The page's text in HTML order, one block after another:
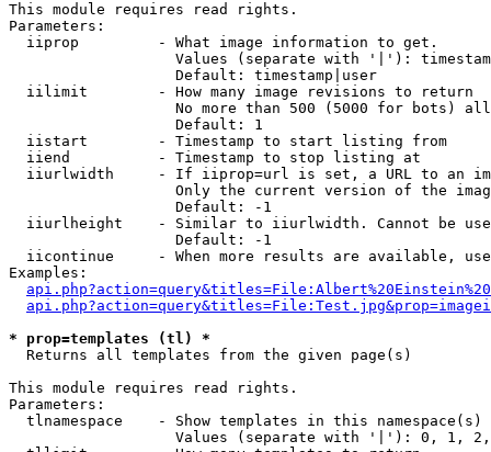
This module requires read rights.
Parameters:
  iiprop         - What image information to get.
Values (separate with '|'):
                   Default: timestamp|user
  iilimit        - How many image revisions to return
No more than 500 (5000 for bots)
                   Default: 1
  iistart        - Timestamp to start listing from
  iiend          - Timestamp to stop listing at
iiurlwidth     - If iiprop=url is set, a URL to an
Only the current version of the
                   Default: -1
iiurlheight    - Similar to iiurlwidth. Cannot be
                   Default: -1
iicontinue     - When more results are available,
Examples:
* prop=templates (tl) *
Returns all templates from the given page(s)
This module requires read rights.
Parameters:
tlnamespace    - Show templates in this namespace(s)
Values (separate with '|'): 0, 1,